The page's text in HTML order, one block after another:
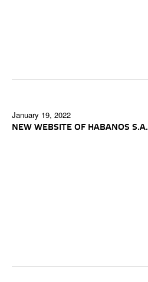
January 19, 2022
NEW WEBSITE OF HABANOS S.A.